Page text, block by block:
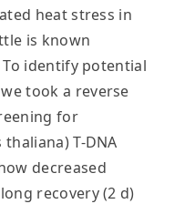
heat stress in
is known
identify potential
took a reverse
for
T-DNA
decreased
recovery (2 d)